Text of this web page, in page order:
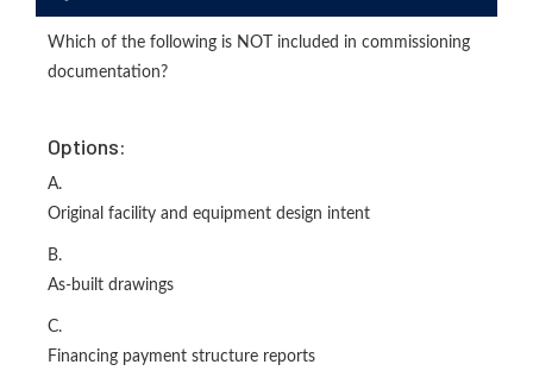
Which of the following is NOT included in commissioning
documentation?
Options:
A.
Original facility and equipment design intent
B.
As-built drawings
C.
Financing payment structure reports